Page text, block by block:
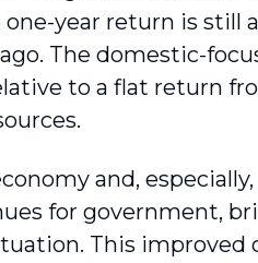
year return is still
The domestic-
to a flat return
and,
for government,
This improved